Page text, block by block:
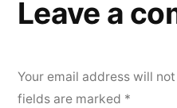
Leave a
Your email address will
fields are marked *